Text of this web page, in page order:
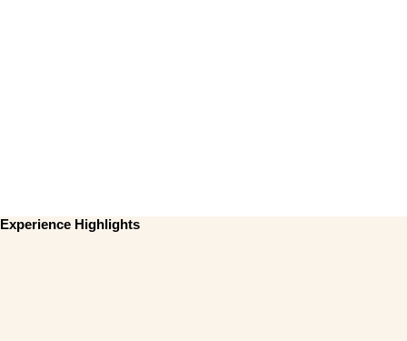
Experience Highlights